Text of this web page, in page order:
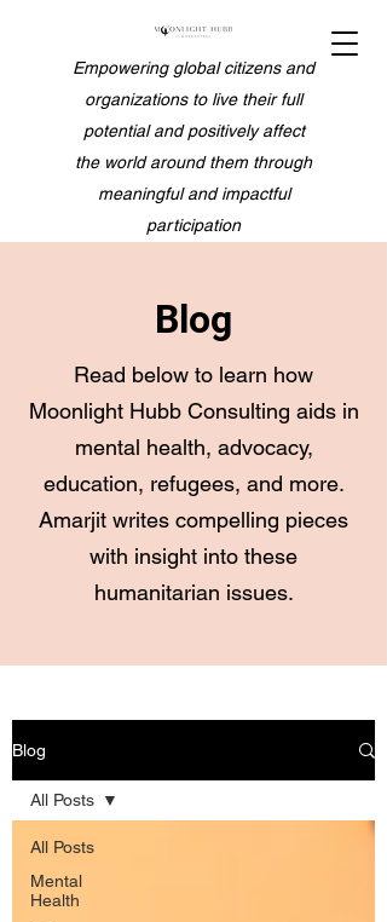
Empowering global citizens and
organizations to live their full
potential and positively affect
the world around them through
meaningful and impactful
participation
Blog
Read below to learn how
Moonlight Hubb Consulting aids in
mental health, advocacy,
education, refugees, and more.
Amarjit writes compelling pieces
with insight into these
humanitarian issues.
Blog
All Posts
Mental
Health
All Posts